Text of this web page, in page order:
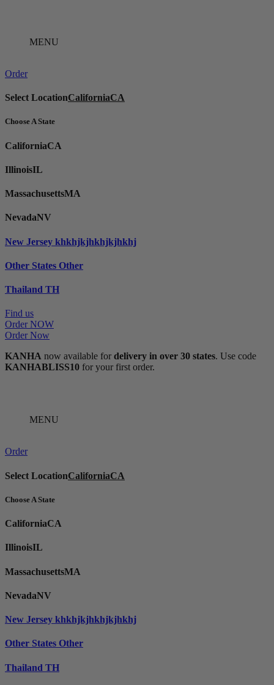
MENU
Order
Select LocationCaliforniaCA
Choose A State
CaliforniaCA
IllinoisIL
MassachusettsMA
NevadaNV
New Jersey khkhjkjhkhjkjhkhj
Other States Other
Thailand TH
Find us
Order NOW
Order Now
KANHA now available for delivery in over 30 states. Use code
KANHABLISS10 for your first order.
MENU
Order
Select LocationCaliforniaCA
Choose A State
CaliforniaCA
IllinoisIL
MassachusettsMA
NevadaNV
New Jersey khkhjkjhkhjkjhkhj
Other States Other
Thailand TH